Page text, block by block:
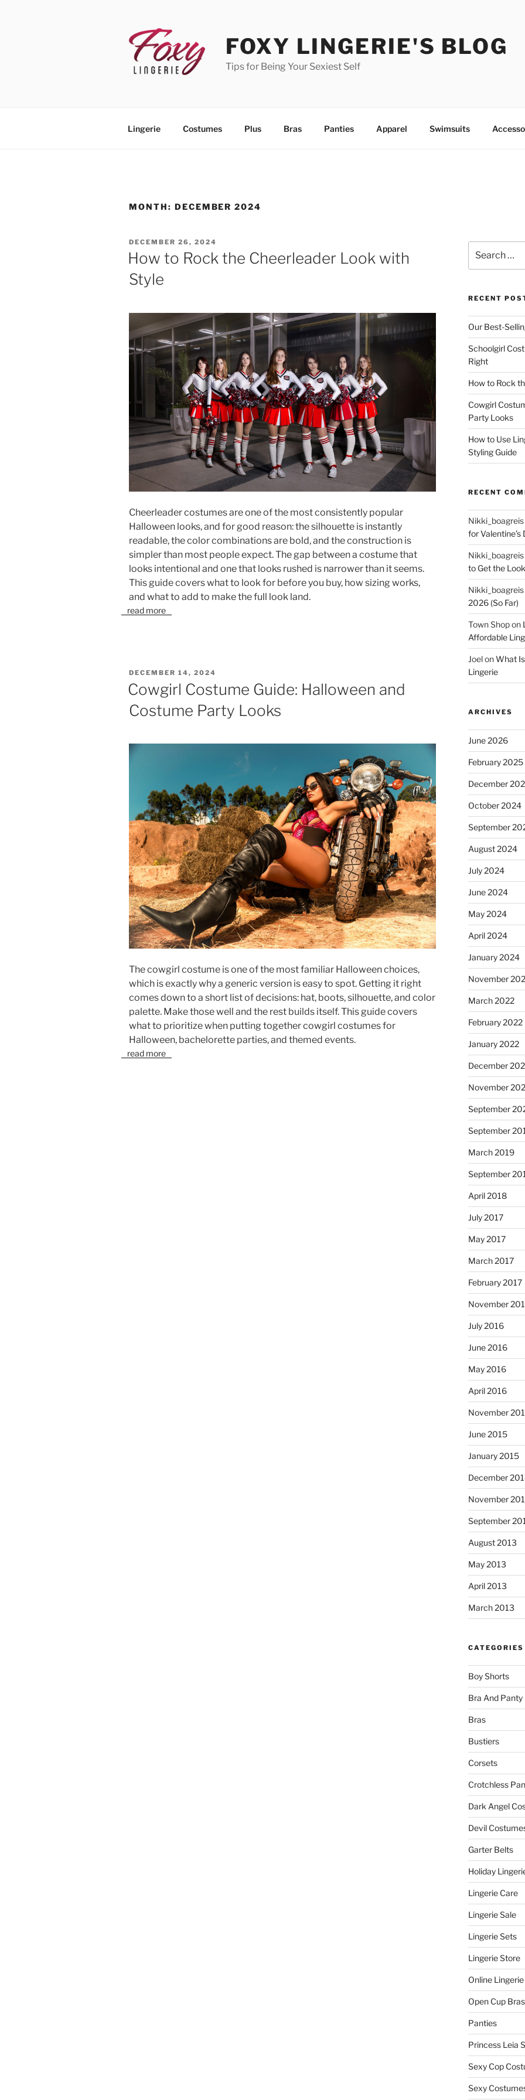
FOXY LINGERIE'S BLOG
Tips for Being Your Sexiest Self
Lingerie Costumes Plus Bras Panties Apparel Swimsuits
MONTH: DECEMBER 2024
POSTED
ON
DECEMBER 26, 2024
How to Rock the Cheerleader Look with
Style
Cheerleader costumes are one of the most consistently popular
Halloween looks, and for good reason: the silhouette is instantly
readable, the color combinations are bold, and the construction is
simpler than most people expect. The gap between a costume that
looks intentional and one that looks rushed is narrower than it seems.
This guide covers what to look for before you buy, how sizing works,
and what to add to make the full look land.
read more
POSTED
ON
DECEMBER 14, 2024
Cowgirl Costume Guide: Halloween and
Costume Party Looks
The cowgirl costume is one of the most familiar Halloween choices,
which is exactly why a generic version is easy to spot. Getting it right
comes down to a short list of decisions: hat, boots, silhouette, and color
palette. Make those well and the rest builds itself. This guide covers
what to prioritize when putting together cowgirl costumes for
Halloween, bachelorette parties, and themed events.
read more
for:
RECENT
Our Best-
Schoolgirl
Right
How to Rock
Cowgirl
Party Looks
How to Use
Styling Guide
RECENT
Nikki_boagreis
for Valentine’s
Nikki_boagreis
to Get the
Nikki_boagreis
2026 (So Far)
Town Shopon
Affordable
JoelonWhat
Lingerie
ARCHIVES
June 2026
February 2025
December
October 2024
September
August 2024
July 2024
June 2024
May 2024
April 2024
January 2024
November
March 2022
February 2022
January 2022
December
November
September
September
March 2019
September
April 2018
July 2017
May 2017
March 2017
February 2017
November
July 2016
June 2016
May 2016
April 2016
November
June 2015
January 2015
December
November
September
August 2013
May 2013
April 2013
March 2013
CATEGORIES
Boy Shorts
Bra And Panty
Bras
Bustiers
Corsets
Crotchless
Dark Angel
Devil
Garter Belts
Holiday
Lingerie Care
Lingerie Sale
Lingerie Sets
Lingerie Store
Online
Open Cup Bras
Panties
Princess Leia
Sexy Cop
Sexy